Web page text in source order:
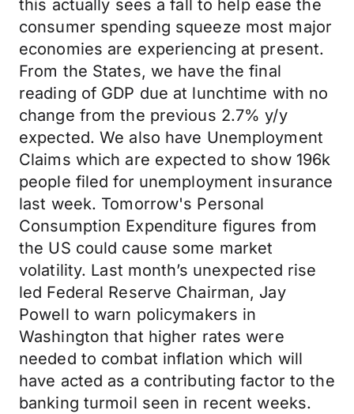
this actually sees a fall to help ease the
consumer spending squeeze most major
economies are experiencing at present.
From the States, we have the final
reading of GDP due at lunchtime with no
change from the previous 2.7% y/y
expected. We also have Unemployment
Claims which are expected to show 196k
people filed for unemployment insurance
last week. Tomorrow's Personal
Consumption Expenditure figures from
the US could cause some market
volatility. Last month’s unexpected rise
led Federal Reserve Chairman, Jay
Powell to warn policymakers in
Washington that higher rates were
needed to combat inflation which will
have acted as a contributing factor to the
banking turmoil seen in recent weeks.